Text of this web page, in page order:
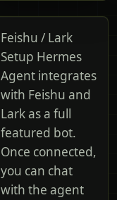
Feishu / Lark
Setup Hermes
Agent integrates
with Feishu and
Lark as a full
featured bot.
Once connected,
you can chat
with the agent